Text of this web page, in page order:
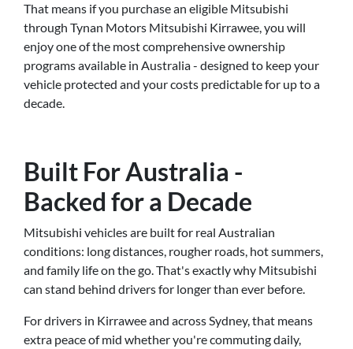
That means if you purchase an eligible Mitsubishi
through Tynan Motors Mitsubishi Kirrawee, you will
enjoy one of the most comprehensive ownership
programs available in Australia - designed to keep your
vehicle protected and your costs predictable for up to a
decade.
Built For Australia -
Backed for a Decade
Mitsubishi vehicles are built for real Australian
conditions: long distances, rougher roads, hot summers,
and family life on the go. That's exactly why Mitsubishi
can stand behind drivers for longer than ever before.
For drivers in Kirrawee and across Sydney, that means
extra peace of mid whether you're commuting daily,